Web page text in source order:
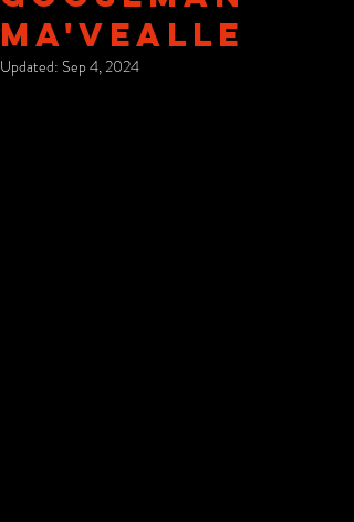
Ma'Vealle
Updated: Sep 4, 2024